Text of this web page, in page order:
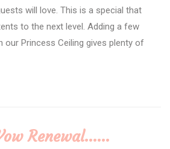
will love. This is a special that
to the next level. Adding a few
our Princess Ceiling gives plenty of
Renewal……